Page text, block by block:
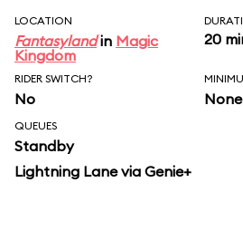
LOCATION
Fantasylandin Magic
Kingdom
20
RIDER SWITCH?
No None
QUEUES
Standby
Lightning Lane via Genie+